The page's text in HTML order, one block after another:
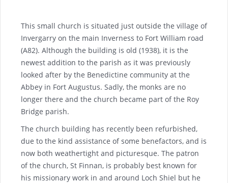
This small church is situated just outside the village of
Invergarry on the main Inverness to Fort William road
(A82). Although the building is old (1938), it is the
newest addition to the parish as it was previously
looked after by the Benedictine community at the
Abbey in Fort Augustus. Sadly, the monks are no
longer there and the church became part of the Roy
Bridge parish.
The church building has recently been refurbished,
due to the kind assistance of some benefactors, and is
now both weathertight and picturesque. The patron
of the church, St Finnan, is probably best known for
his missionary work in and around Loch Shiel but he